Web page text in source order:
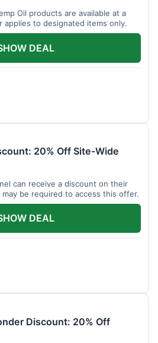
Oil products are available at a
applies to designated items only.
DEAL
20% Off Site-Wide
can receive a discount on their
be required to access this offer.
DEAL
Discount: 20% Off